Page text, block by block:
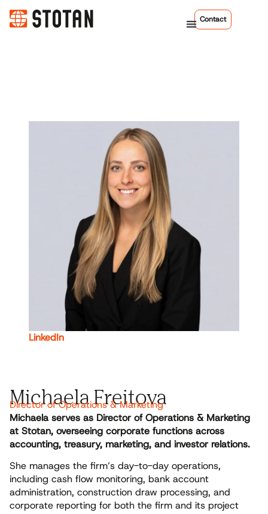
Contact
Michaela Freitova
Director of Operations & Marketing
Michaela serves as Director of Operations & Marketing
at Stotan, overseeing corporate functions across
accounting, treasury, marketing, and investor relations.
She manages the firm’s day-to-day operations,
including cash flow monitoring, bank account
administration, construction draw processing, and
corporate reporting for both the firm and its project
LinkedIn